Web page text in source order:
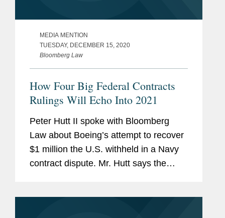
MEDIA MENTION
TUESDAY, DECEMBER 15, 2020
Bloomberg Law
How Four Big Federal Contracts
Rulings Will Echo Into 2021
Peter Hutt II spoke with Bloomberg
Law about Boeing’s attempt to recover
$1 million the U.S. withheld in a Navy
contract dispute. Mr. Hutt says the